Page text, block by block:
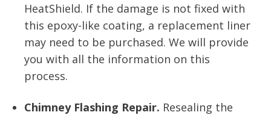
HeatShield. If the damage is not fixed with
this epoxy-like coating, a replacement liner
may need to be purchased. We will provide
you with all the information on this
process.
Chimney Flashing Repair. Resealing the